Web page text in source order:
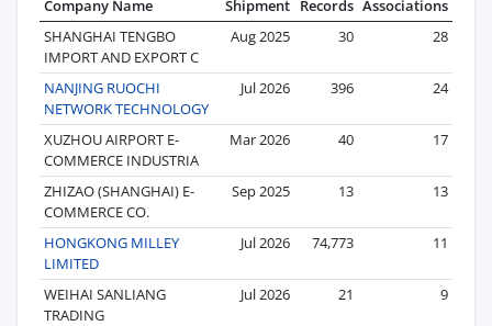
Company Name
Shipment Records Associations
SHANGHAI TENGBO
IMPORT AND EXPORT C
Aug 2025 30 28
NANJING RUOCHI
NETWORK TECHNOLOGY
Jul 2026 396 24
XUZHOU AIRPORT E-
COMMERCE INDUSTRIA
Mar 2026 40 17
ZHIZAO (SHANGHAI) E-
COMMERCE CO.
Sep 2025 13 13
HONGKONG MILLEY
LIMITED
Jul 2026 74,773 11
WEIHAI SANLIANG
TRADING
Jul 2026 21 9